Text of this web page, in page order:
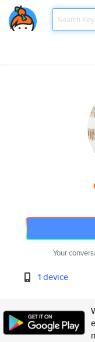
Your
1 device